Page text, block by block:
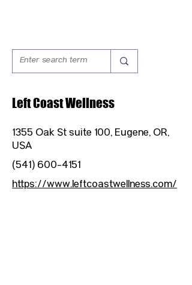
Left Coast Wellness
1355 Oak St suite 100, Eugene, OR,
USA
(541) 600-4151
https://www.leftcoastwellness.com/